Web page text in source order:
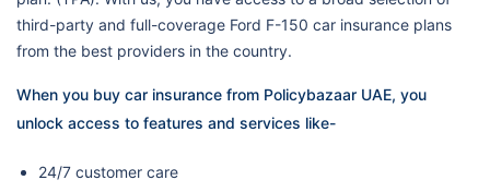
third-party and full-coverage Ford F-150 car insurance plans
from the best providers in the country.
When you buy car insurance from Policybazaar UAE, you
unlock access to features and services like-
24/7 customer care